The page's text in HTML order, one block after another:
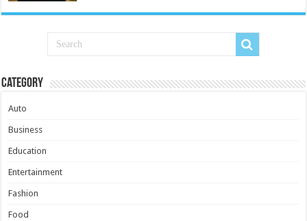
Category
Auto
Business
Education
Entertainment
Fashion
Food